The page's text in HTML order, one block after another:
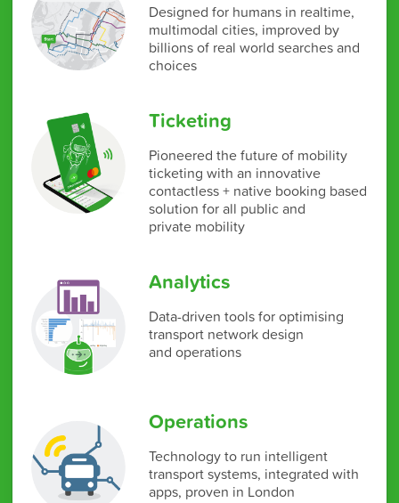
Designed for humans in realtime,
multimodal cities, improved by
billions of real world searches and
choices
Ticketing
Pioneered the future of mobility
ticketing with an innovative
contactless + native booking based
solution for all public and
private mobility
Analytics
Data-driven tools for optimising
transport network design
and operations
Operations
Technology to run intelligent
transport systems, integrated with
apps, proven in London